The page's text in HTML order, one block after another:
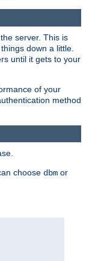
server. This is
down a little.
until it gets to your
of your
method
choose dbm or